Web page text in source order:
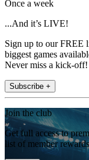
Once a week
...And it’s LIVE!
Sign up to our FREE
biggest games
Never miss a kick-off!
Subscribe +
Join the club
Get full access to
list of member